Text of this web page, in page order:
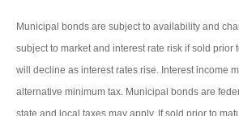
Municipal bonds are subject to availability and
subject to market and interest rate risk if sold prior
will decline as interest rates rise. Interest income
alternative minimum tax. Municipal bonds are
state and local taxes may apply. If sold prior to